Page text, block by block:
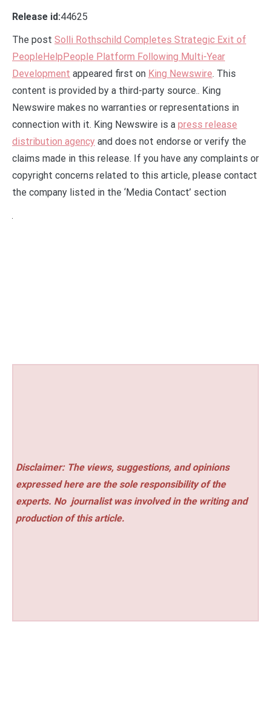
Release id:44625
The post Solli Rothschild Completes Strategic Exit of
PeopleHelpPeople Platform Following Multi-Year
Development appeared first on King Newswire. This
content is provided by a third-party source.. King
Newswire makes no warranties or representations in
connection with it. King Newswire is a press release
distribution agency and does not endorse or verify the
claims made in this release. If you have any complaints or
copyright concerns related to this article, please contact
the company listed in the ‘Media Contact’ section
Disclaimer: The views, suggestions, and opinions
expressed here are the sole responsibility of the
experts. No journalist was involved in the writing and
production of this article.